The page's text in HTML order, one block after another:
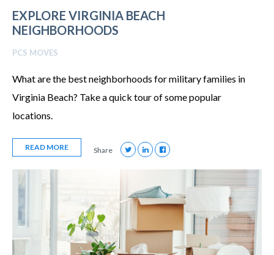
EXPLORE VIRGINIA BEACH
NEIGHBORHOODS
PCS MOVES
What are the best neighborhoods for military families in
Virginia Beach? Take a quick tour of some popular
locations.
READ MORE Share